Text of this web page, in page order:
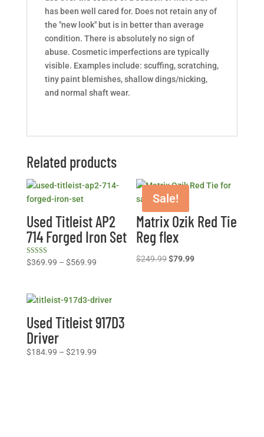
has been well cared for. Does not retain any of
the "new look" but is in better than average
condition. There is absolutely no sign of
abuse. Cosmetic imperfections are typically
visible. Examples include: scuffing, scratching,
tiny paint blemishes, shallow dings/nicking,
and normal shaft wear.
Related products
Used Titleist AP2
714 Forged Iron Set
Rated
5.00
$369.99 – $569.99Price
through
$569.99
Sale!
Matrix Ozik Red Tie
Reg flex
$249.99Original
$79.99Current
Used Titleist 917D3
Driver
$184.99 – $219.99Price